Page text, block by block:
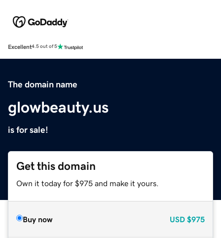
Excellent4.5 out of 5
The domain name
glowbeauty.us
is for sale!
Get this domain
Own it today for $975 and make it yours.
Buy now USD $975